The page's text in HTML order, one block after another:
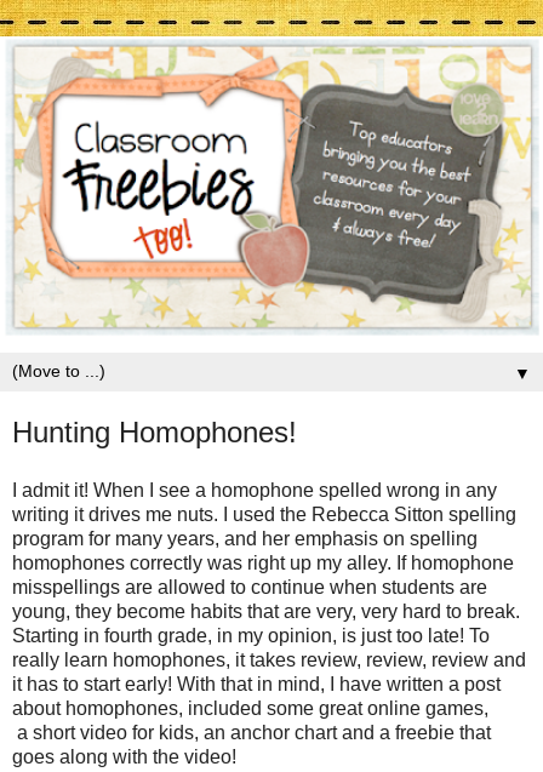
▼
Hunting Homophones!
I admit it! When I see a homophone spelled wrong in any
writing it drives me nuts. I used the Rebecca Sitton spelling
program for many years, and her emphasis on spelling
homophones correctly was right up my alley. If homophone
misspellings are allowed to continue when students are
young, they become habits that are very, very hard to break.
Starting in fourth grade, in my opinion, is just too late! To
really learn homophones, it takes review, review, review and
it has to start early! With that in mind, I have written a post
about homophones, included some great online games,
a short video for kids, an anchor chart and a freebie that
goes along with the video!